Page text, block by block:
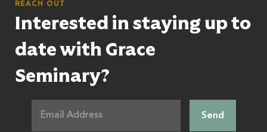
REACH OUT
Interested in staying up to
date with Grace
Seminary?